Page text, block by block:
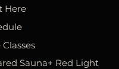
Here
Sauna+ Red Light